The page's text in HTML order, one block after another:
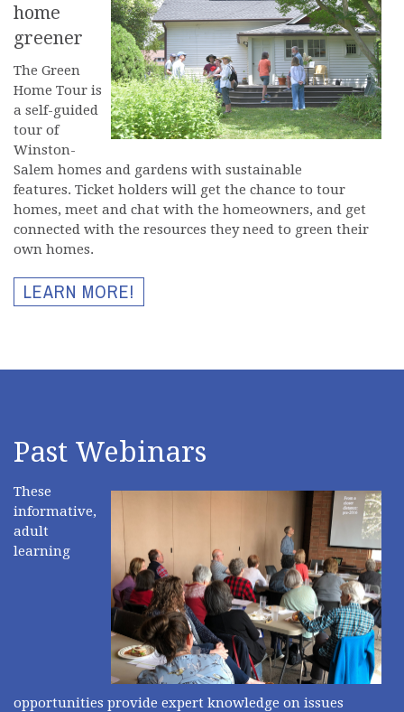
home
greener
The Green
Home Tour is
a self-guided
tour of
Winston-
Salem homes and gardens with sustainable
features. Ticket holders will get the chance to tour
homes, meet and chat with the homeowners, and get
connected with the resources they need to green their
own homes.
LEARN MORE!
Past Webinars
These
informative,
adult
learning
opportunities provide expert knowledge on issues